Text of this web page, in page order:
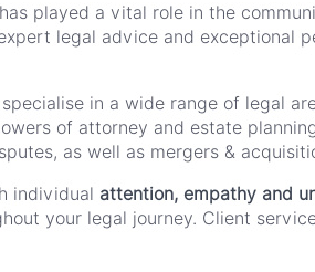
has played a vital role in the
legal advice and exceptional
in a wide range of legal
of attorney and estate
as well as mergers &
individual attention, empathy and
your legal journey. Client